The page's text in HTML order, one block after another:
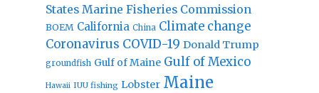
States Marine Fisheries Commission
BOEM California China Climate change
Coronavirus COVID-19 Donald Trump
groundfish Gulf of Maine Gulf of Mexico
Hawaii IUU fishing Lobster Maine